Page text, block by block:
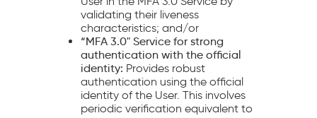
validating their liveness
characteristics; and/or
“MFA 3.0" Service for strong
authentication with the official
identity: Provides robust
authentication using the official
identity of the User. This involves
periodic verification equivalent to